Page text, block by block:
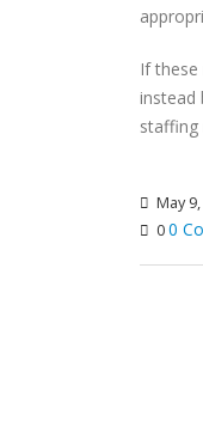
If
instead
staffing
May
00